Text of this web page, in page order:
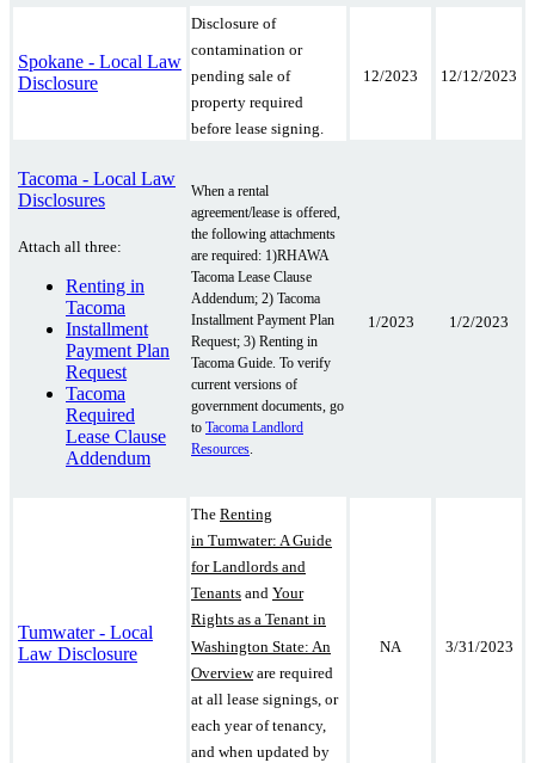
Spokane - Local Law
Disclosure
Disclosure of
contamination or
pending sale of
property required
before lease signing.
12/2023 12/12/2023
Tacoma - Local Law
Disclosures
Attach all three:
Renting in
Tacoma
Installment
Payment Plan
Request
Tacoma
Required
Lease Clause
Addendum
When a rental
agreement/lease is offered,
the following attachments
are required: 1)RHAWA
Tacoma Lease Clause
Addendum; 2) Tacoma
Installment Payment Plan
Request; 3) Renting in
Tacoma Guide. To verify
current versions of
government documents, go
to Tacoma Landlord
Resources
1/2023 1/2/2023
Tumwater - Local
Law Disclosure
The Renting
in Tumwater: A Guide
for Landlords and
Tenants and Your
Rights as a Tenant in
Washington State: An
Overvieware required
at all lease signings, or
each year of tenancy,
and when updated by
NA 3/31/2023